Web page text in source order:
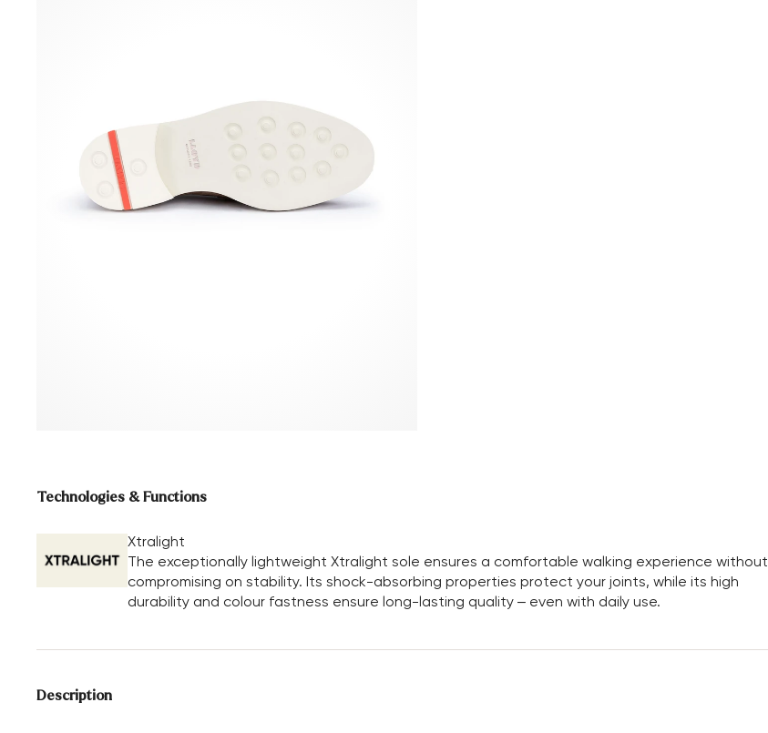
Technologies & Functions
Xtralight
The exceptionally lightweight Xtralight sole ensures a comfortable walking experience without
compromising on stability. Its shock-absorbing properties protect your joints, while its high
durability and colour fastness ensure long-lasting quality – even with daily use.
Description